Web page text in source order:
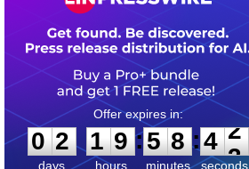
0
2
2
days
1
1
9
9
hours
:
5
5
8
8
minutes
:4
2
2
seconds